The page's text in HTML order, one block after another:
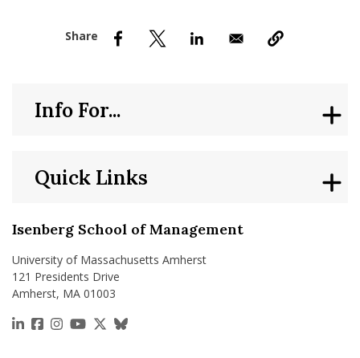
Isenberg School of Management
University of Massachusetts Amherst
121 Presidents Drive
Amherst, MA 01003
https://www.linkedin.com/school/isenberg-school-
https://www.facebook.com/isenbergumass
https://www.instagram.com/isenbergumass
https://www.youtube.com/IsenbergUMass
https://x.com/Isenbergumass
https://bsky.app/profile/
Quick Links
Info For...